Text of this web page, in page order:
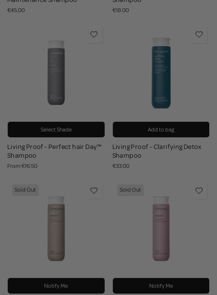
€45.00 €18.00
Select Shade
Living Proof - Perfect hair Day™
Shampoo
From€16.50
Add to bag
Living Proof - Clarifying Detox
Shampoo
€33.00
Sold Out
Notify Me
Sold Out
Notify Me